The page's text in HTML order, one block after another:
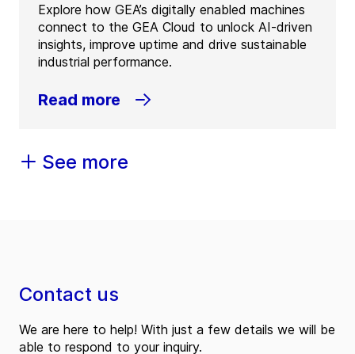
Explore how GEA’s digitally enabled machines
connect to the GEA Cloud to unlock AI-driven
insights, improve uptime and drive sustainable
industrial performance.
Read more
See more
Contact us
We are here to help! With just a few details we will be
able to respond to your inquiry.